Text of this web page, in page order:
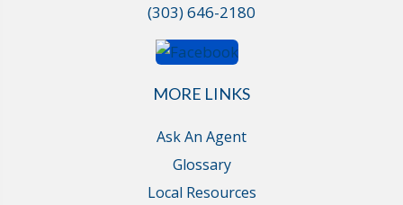
(303) 646-2180
MORE LINKS
Ask An Agent
Glossary
Local Resources